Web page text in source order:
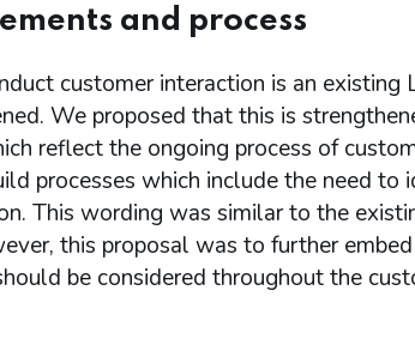
and process
customer interaction is an existing
We proposed that this is
reflect the ongoing process of
processes which include the need to
This wording was similar to the
this proposal was to further
be considered throughout the